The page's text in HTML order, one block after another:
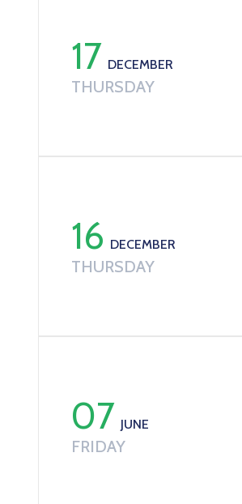
17DECEMBER
THURSDAY
16DECEMBER
THURSDAY
07JUNE
FRIDAY